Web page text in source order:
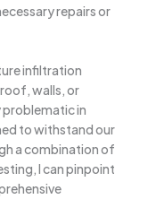
repairs or
infiltration
walls, or
in
to withstand our
a combination of
I can pinpoint